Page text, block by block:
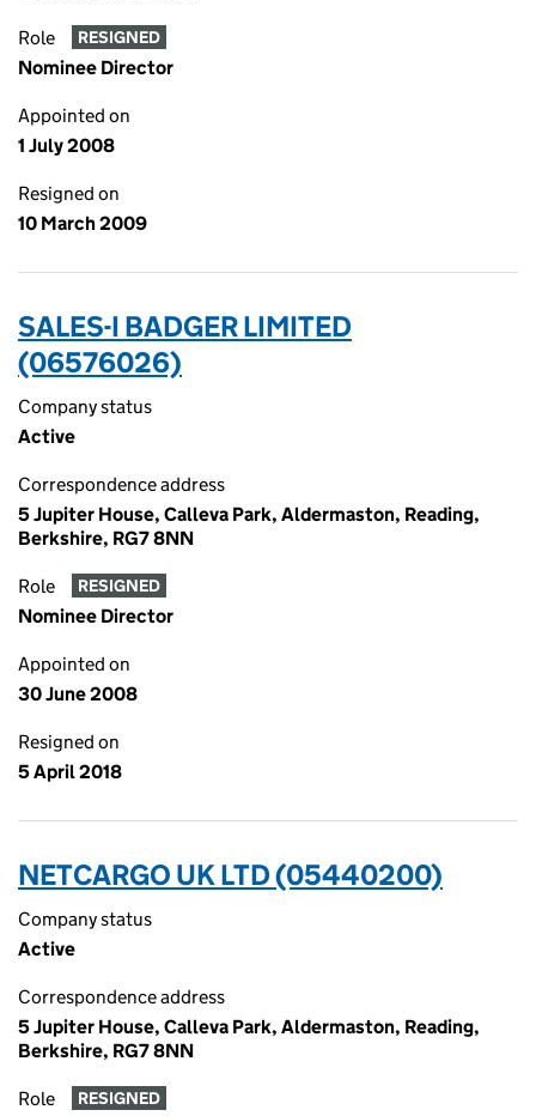
Role RESIGNED
Nominee Director
Appointed on
1 July 2008
Resigned on
10 March 2009
SALES-I BADGER LIMITED
(06576026)
Company status
Active
Correspondence address
5 Jupiter House, Calleva Park, Aldermaston, Reading,
Berkshire, RG7 8NN
Role RESIGNED
Nominee Director
Appointed on
30 June 2008
Resigned on
5 April 2018
NETCARGO UK LTD (05440200)
Company status
Active
Correspondence address
5 Jupiter House, Calleva Park, Aldermaston, Reading,
Berkshire, RG7 8NN
Role RESIGNED